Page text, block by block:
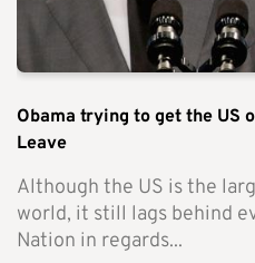
Obama trying to get the US
Leave
Although the US is the
world, it still lags behind
Nation in regards...